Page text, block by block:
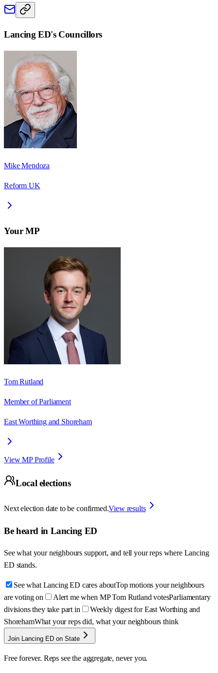
Lancing ED's Councillors
Mike Mendoza
Reform UK
Your MP
Tom Rutland
Member of Parliament
East Worthing and Shoreham
View MP Profile
Local elections
Next election date to be confirmed.View results
Be heard in Lancing ED
See what your neighbours support, and tell your reps where Lancing
ED stands.
See what Lancing ED cares aboutTop motions your neighbours
are voting on
Alert me when MP Tom Rutland votesParliamentary
divisions they take part in
Weekly digest for East Worthing and
ShorehamWhat your reps did, what your neighbours think
Join Lancing ED on State
Free forever. Reps see the aggregate, never you.